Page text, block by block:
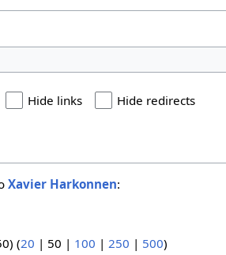
Hide links Hide redirects
Xavier Harkonnen:
) (20 | 50 | 100 | 250 | 500)